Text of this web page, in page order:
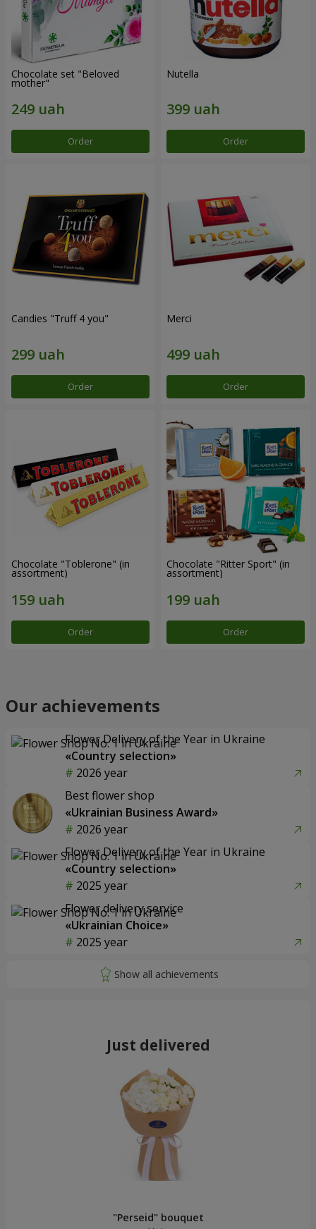
Chocolate set "Beloved
mother"
Order
Nutella
Order
Candies "Truff 4 you"
Order
Merci
Order
Chocolate "Toblerone" (in
assortment)
Order
Chocolate "Ritter Sport" (in
assortment)
Order
Our achievements
Flower Delivery of the Year in Ukraine
«Country selection»
2026 year
Best flower shop
«Ukrainian Business Award»
2026 year
Flower Delivery of the Year in Ukraine
«Country selection»
2025 year
Flower delivery service
«Ukrainian Choice»
2025 year
Just delivered
"Perseid" bouquet